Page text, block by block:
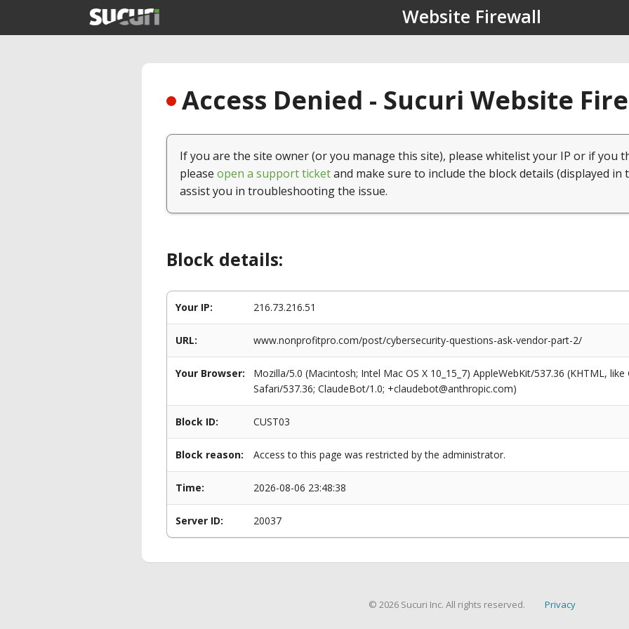
Website Firewall
Access Denied - Sucuri Website
If you are the site owner (or you manage this site), please whitelist your IP or if you
please open a support ticketand make sure to include the block details (displayed in
assist you in troubleshooting the issue.
Block details:
Your IP: 216.73.216.51
URL: www.nonprofitpro.com/post/cybersecurity-questions-ask-vendor-part-2/
Your Browser:
Mozilla/5.0 (Macintosh; Intel Mac OS X 10_15_7) AppleWebKit/537.36 (KHTML,
Safari/537.36; ClaudeBot/1.0; +claudebot@anthropic.com)
Block ID: CUST03
Block reason: Access to this page was restricted by the administrator.
Time: 2026-08-06 23:48:38
Server ID: 20037
© 2026 Sucuri Inc. All rights reserved. Privacy